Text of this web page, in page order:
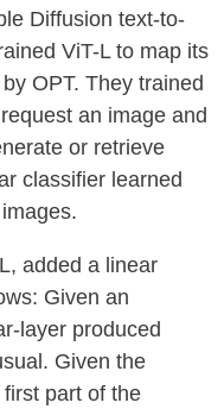
Diffusion text-to-
ViT-L to map its
OPT. They trained
an image and
or retrieve
classifier learned
added a linear
Given an
layer produced
Given the
part of the